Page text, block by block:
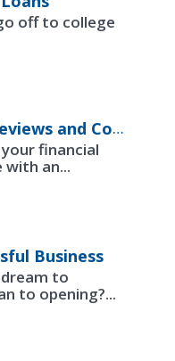
off to college
A Summary of Audits, Reviews and Compilations
financial
an...
Business
to
to opening?...